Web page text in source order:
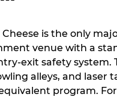
Cheese is the only
venue with a
exit safety system.
alleys, and laser
program.